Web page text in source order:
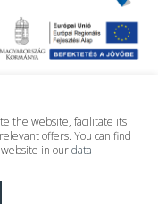
rights reserved!
the website, facilitate its
offers. You can find
in ourdata